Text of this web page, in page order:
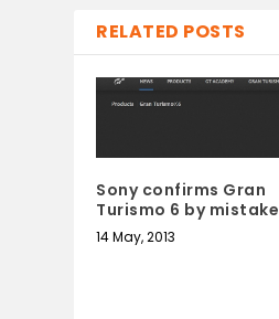
RELATED POSTS
Sony confirms Gran
Turismo 6 by mistake
14 May, 2013